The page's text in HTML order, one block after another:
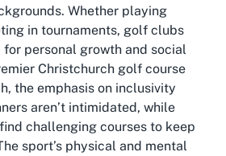
Whether playing
in tournaments, golf clubs
personal growth and social
Christchurch golf course
the emphasis on inclusivity
aren’t intimidated, while
challenging courses to keep
sport’s physical and mental